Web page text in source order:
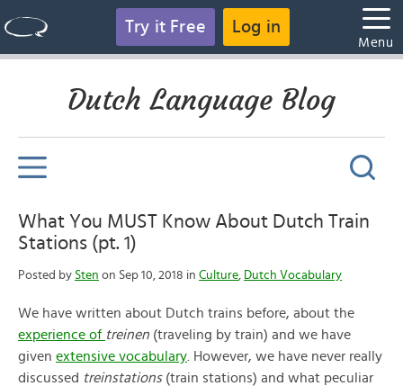
Try it Free Log in
Menu
Dutch Language Blog
What You MUST Know About Dutch Train
Stations (pt. 1)
Posted by Sten on Sep 10, 2018 in Culture, Dutch Vocabulary
We have written about Dutch trains before, about the
experience of treinen (traveling by train) and we have
given extensive vocabulary . However, we have never really
discussed treinstations (train stations) and what peculiar